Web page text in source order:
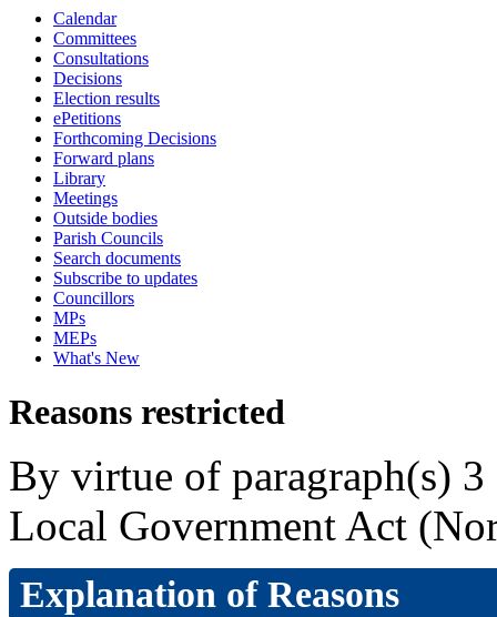
Calendar
Committees
Consultations
Decisions
Election results
ePetitions
Forthcoming Decisions
Forward plans
Library
Meetings
Outside bodies
Parish Councils
Search documents
Subscribe to updates
Councillors
MPs
MEPs
What's New
Reasons restricted
By virtue of paragraph(s)
Local Government Act
Explanation of Reasons